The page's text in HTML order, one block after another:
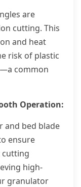
are
cutting. This
and heat
risk of plastic
common
Operation:
and bed blade
ensure
cutting
high-
granulator